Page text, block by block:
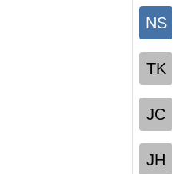
NS
TK
JC
JH